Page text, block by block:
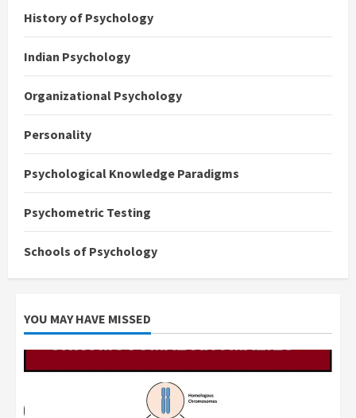
History of Psychology
Indian Psychology
Organizational Psychology
Personality
Psychological Knowledge Paradigms
Psychometric Testing
Schools of Psychology
YOU MAY HAVE MISSED